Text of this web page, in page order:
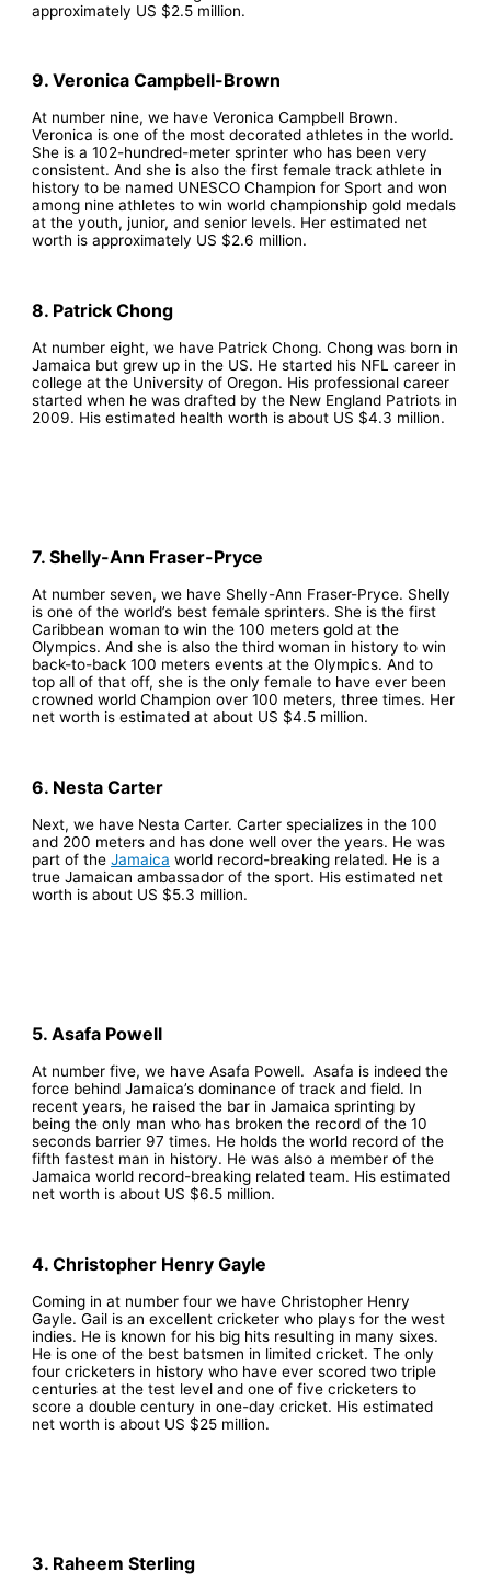
approximately US $2.5 million.
9. Veronica Campbell-Brown
At number nine, we have Veronica Campbell Brown.
Veronica is one of the most decorated athletes in the world.
She is a 102-hundred-meter sprinter who has been very
consistent. And she is also the first female track athlete in
history to be named UNESCO Champion for Sport and won
among nine athletes to win world championship gold medals
at the youth, junior, and senior levels. Her estimated net
worth is approximately US $2.6 million.
8. Patrick Chong
At number eight, we have Patrick Chong. Chong was born in
Jamaica but grew up in the US. He started his NFL career in
college at the University of Oregon. His professional career
started when he was drafted by the New England Patriots in
2009. His estimated health worth is about US $4.3 million.
7. Shelly-Ann Fraser-Pryce
At number seven, we have Shelly-Ann Fraser-Pryce. Shelly
is one of the world’s best female sprinters. She is the first
Caribbean woman to win the 100 meters gold at the
Olympics. And she is also the third woman in history to win
back-to-back 100 meters events at the Olympics. And to
top all of that off, she is the only female to have ever been
crowned world Champion over 100 meters, three times. Her
net worth is estimated at about US $4.5 million.
6. Nesta Carter
Next, we have Nesta Carter. Carter specializes in the 100
and 200 meters and has done well over the years. He was
part of theJamaica world record-breaking related. He is a
true Jamaican ambassador of the sport. His estimated net
worth is about US $5.3 million.
5. Asafa Powell
At number five, we have Asafa Powell. Asafa is indeed the
force behind Jamaica’s dominance of track and field. In
recent years, he raised the bar in Jamaica sprinting by
being the only man who has broken the record of the 10
seconds barrier 97 times. He holds the world record of the
fifth fastest man in history. He was also a member of the
Jamaica world record-breaking related team. His estimated
net worth is about US $6.5 million.
4. Christopher Henry Gayle
Coming in at number four we have Christopher Henry
Gayle. Gail is an excellent cricketer who plays for the west
indies. He is known for his big hits resulting in many sixes.
He is one of the best batsmen in limited cricket. The only
four cricketers in history who have ever scored two triple
centuries at the test level and one of five cricketers to
score a double century in one-day cricket. His estimated
net worth is about US $25 million.
3. Raheem Sterling